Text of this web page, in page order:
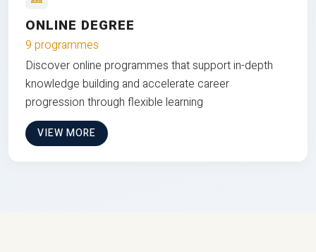
ONLINE DEGREE
9 programmes
Discover online programmes that support in-depth
knowledge building and accelerate career
progression through flexible learning
VIEW MORE